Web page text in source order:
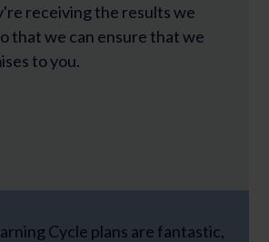
receiving the results we
that we can ensure that we
to you.
Cycle plans are fantastic,